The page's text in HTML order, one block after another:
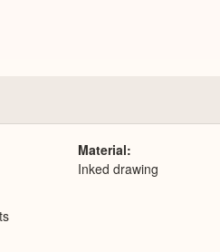
Material
Inked drawing